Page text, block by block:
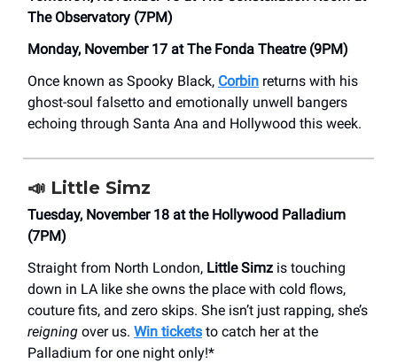
The Observatory (7PM)
Monday, November 17 at The Fonda Theatre (9PM)
Once known as Spooky Black, Corbin returns with his
ghost-soul falsetto and emotionally unwell bangers
echoing through Santa Ana and Hollywood this week.
📣 Little Simz
Tuesday, November 18 at the Hollywood Palladium
(7PM)
Straight from North London, Little Simz is touching
down in LA like she owns the place with cold flows,
couture fits, and zero skips. She isn’t just rapping, she’s
reigning over us. Win tickets to catch her at the
Palladium for one night only!*